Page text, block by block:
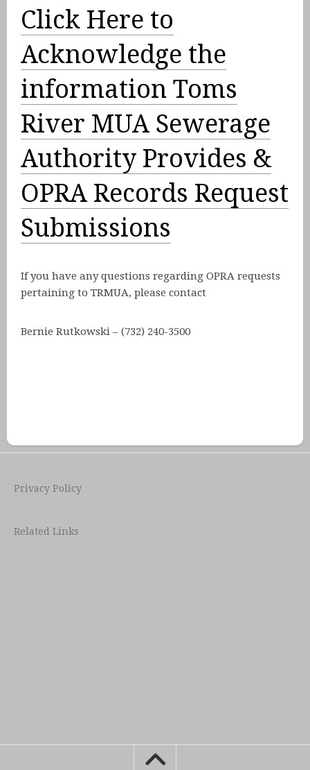
Click Here to
Acknowledge the
information Toms
River MUA Sewerage
Authority Provides &
OPRA Records Request
Submissions
If you have any questions regarding OPRA requests
pertaining to TRMUA, please contact
Bernie Rutkowski – (732) 240-3500
Privacy Policy
Related Links